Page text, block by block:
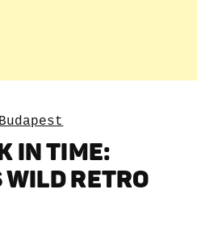
Budapest
IN TIME:
RETRO